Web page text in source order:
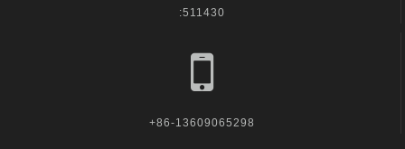
:511430
+86-13609065298